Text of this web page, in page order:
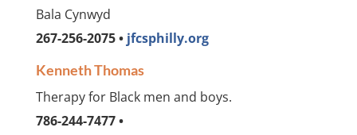
Bala Cynwyd
267-256-2075 • jfcsphilly.org
Kenneth Thomas
Therapy for Black men and boys.
786-244-7477 •